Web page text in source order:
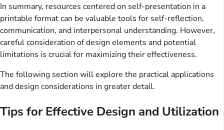
In summary, resources centered on self-presentation in a
printable format can be valuable tools for self-reflection,
communication, and interpersonal understanding. However,
careful consideration of design elements and potential
limitations is crucial for maximizing their effectiveness.
The following section will explore the practical applications
and design considerations in greater detail.
Tips for Effective Design and Utilization